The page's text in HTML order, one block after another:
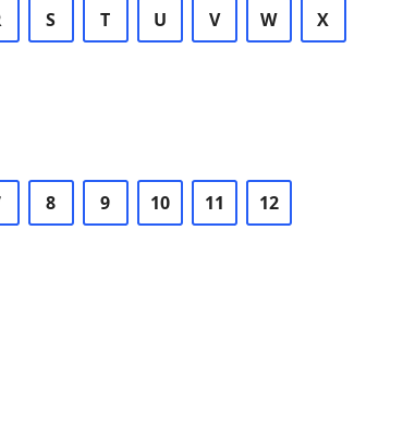
S T U V W X
8 9 10 11 12